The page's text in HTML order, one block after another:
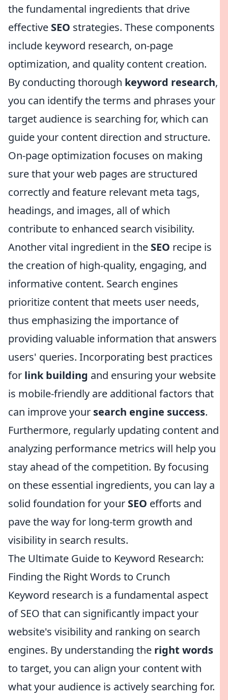
the fundamental ingredients that drive
effective SEO strategies. These components
include keyword research, on-page
optimization, and quality content creation.
By conducting thorough keyword research,
you can identify the terms and phrases your
target audience is searching for, which can
guide your content direction and structure.
On-page optimization focuses on making
sure that your web pages are structured
correctly and feature relevant meta tags,
headings, and images, all of which
contribute to enhanced search visibility.
Another vital ingredient in the SEO recipe is
the creation of high-quality, engaging, and
informative content. Search engines
prioritize content that meets user needs,
thus emphasizing the importance of
providing valuable information that answers
users' queries. Incorporating best practices
for link building and ensuring your website
is mobile-friendly are additional factors that
can improve your search engine success.
Furthermore, regularly updating content and
analyzing performance metrics will help you
stay ahead of the competition. By focusing
on these essential ingredients, you can lay a
solid foundation for your SEO efforts and
pave the way for long-term growth and
visibility in search results.
The Ultimate Guide to Keyword Research:
Finding the Right Words to Crunch
Keyword research is a fundamental aspect
of SEO that can significantly impact your
website's visibility and ranking on search
engines. By understanding the right words
to target, you can align your content with
what your audience is actively searching for.